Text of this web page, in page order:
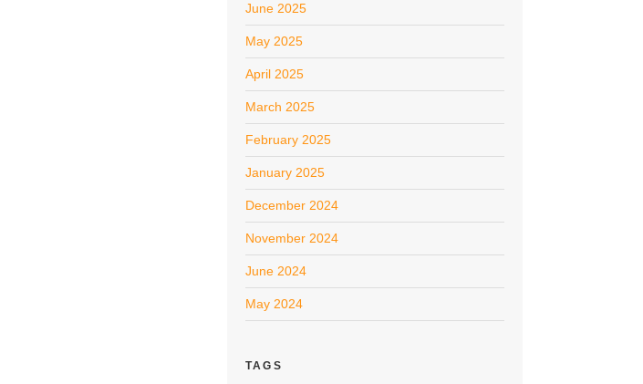
June 2025
May 2025
April 2025
March 2025
February 2025
January 2025
December 2024
November 2024
June 2024
May 2024
TAGS